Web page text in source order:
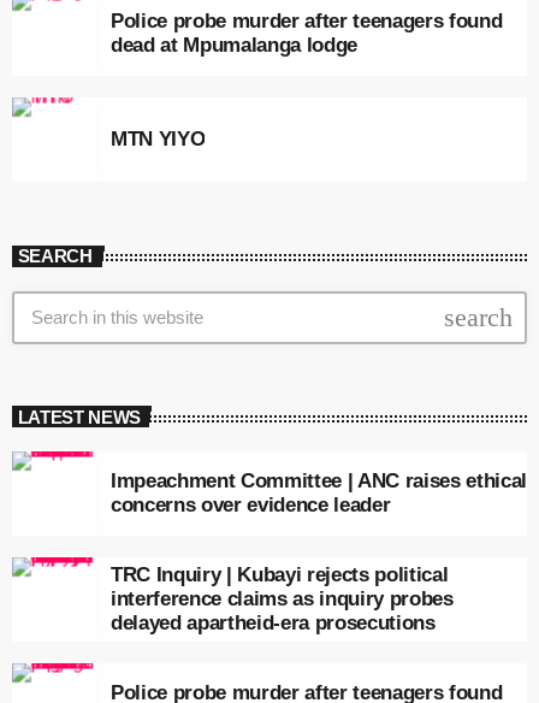
Police probe murder after teenagers found
dead at Mpumalanga lodge
MTN YIYO
SEARCH
search
LATEST NEWS
Impeachment Committee | ANC raises ethical
concerns over evidence leader
TRC Inquiry | Kubayi rejects political
interference claims as inquiry probes
delayed apartheid-era prosecutions
Police probe murder after teenagers found